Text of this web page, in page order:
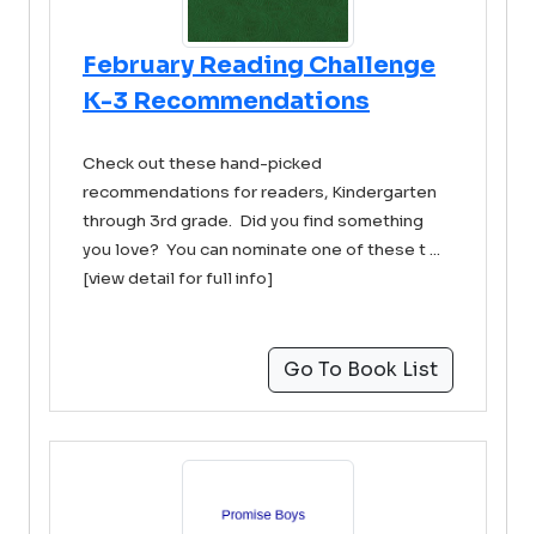
February Reading Challenge
K-3 Recommendations
Check out these hand-picked
recommendations for readers, Kindergarten
through 3rd grade. Did you find something
you love? You can nominate one of these t ...
[view detail for full info]
Go To Book List